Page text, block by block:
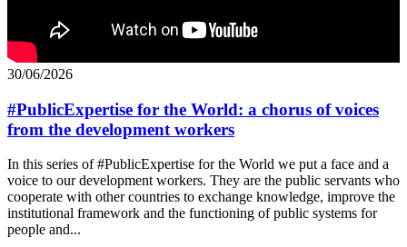
30/06/2026
#PublicExpertise for the World: a chorus of voices
from the development workers
In this series of #PublicExpertise for the World we put a face and a
voice to our development workers. They are the public servants who
cooperate with other countries to exchange knowledge, improve the
institutional framework and the functioning of public systems for
people and...